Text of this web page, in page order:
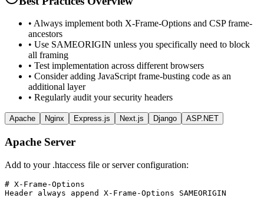
• Always implement both X-Frame-Options and CSP frame-
ancestors
• Use SAMEORIGIN unless you specifically need to block
all framing
• Test implementation across different browsers
• Consider adding JavaScript frame-busting code as an
additional layer
• Regularly audit your security headers
Apache Nginx Express.js Next.js Django ASP.NET
Apache Server
Add to your .htaccess file or server configuration:
# X-Frame-Options
Header always append X-Frame-Options SAMEORIGIN